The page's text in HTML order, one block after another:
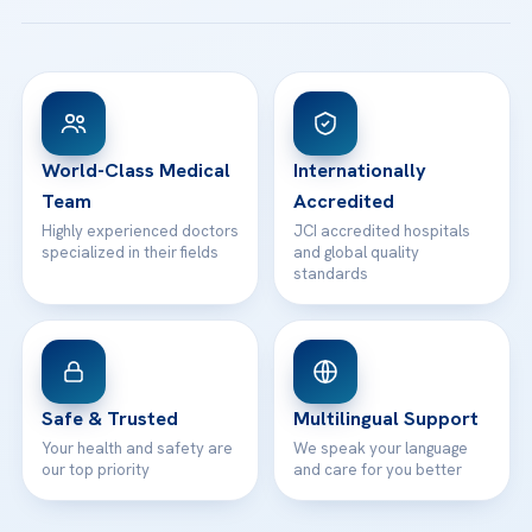
Patient Rights
Contact
WhatsApp Support
World-Class Medical
Team
Highly experienced doctors
specialized in their fields
Internationally
Accredited
JCI accredited hospitals
and global quality
standards
Safe & Trusted
Your health and safety are
our top priority
Multilingual Support
We speak your language
and care for you better